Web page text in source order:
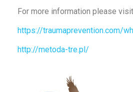
For more information please
https://traumaprevention.com/
http://metoda-tre.pl/